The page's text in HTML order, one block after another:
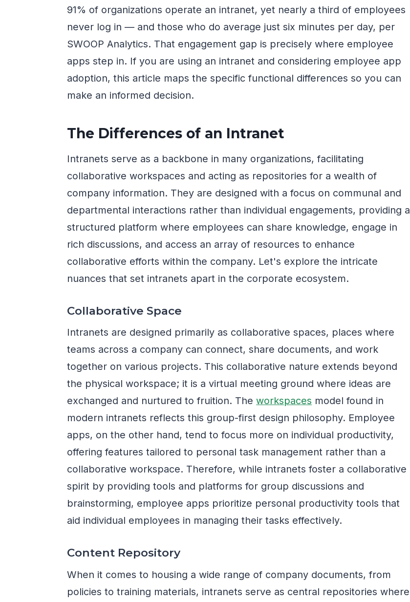
91% of organizations operate an intranet, yet nearly a third of employees
never log in — and those who do average just six minutes per day, per
SWOOP Analytics. That engagement gap is precisely where employee
apps step in. If you are using an intranet and considering employee app
adoption, this article maps the specific functional differences so you can
make an informed decision.
The Differences of an Intranet
Intranets serve as a backbone in many organizations, facilitating
collaborative workspaces and acting as repositories for a wealth of
company information. They are designed with a focus on communal and
departmental interactions rather than individual engagements, providing a
structured platform where employees can share knowledge, engage in
rich discussions, and access an array of resources to enhance
collaborative efforts within the company. Let's explore the intricate
nuances that set intranets apart in the corporate ecosystem.
Collaborative Space
Intranets are designed primarily as collaborative spaces, places where
teams across a company can connect, share documents, and work
together on various projects. This collaborative nature extends beyond
the physical workspace; it is a virtual meeting ground where ideas are
exchanged and nurtured to fruition. Theworkspaces model found in
modern intranets reflects this group-first design philosophy. Employee
apps, on the other hand, tend to focus more on individual productivity,
offering features tailored to personal task management rather than a
collaborative workspace. Therefore, while intranets foster a collaborative
spirit by providing tools and platforms for group discussions and
brainstorming, employee apps prioritize personal productivity tools that
aid individual employees in managing their tasks effectively.
Content Repository
When it comes to housing a wide range of company documents, from
policies to training materials, intranets serve as central repositories where